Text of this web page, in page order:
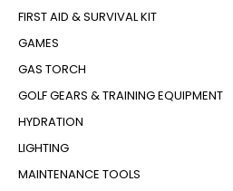
FIRST AID & SURVIVAL KIT
GAMES
GAS TORCH
GOLF GEARS & TRAINING EQUIPMENT
HYDRATION
LIGHTING
MAINTENANCE TOOLS